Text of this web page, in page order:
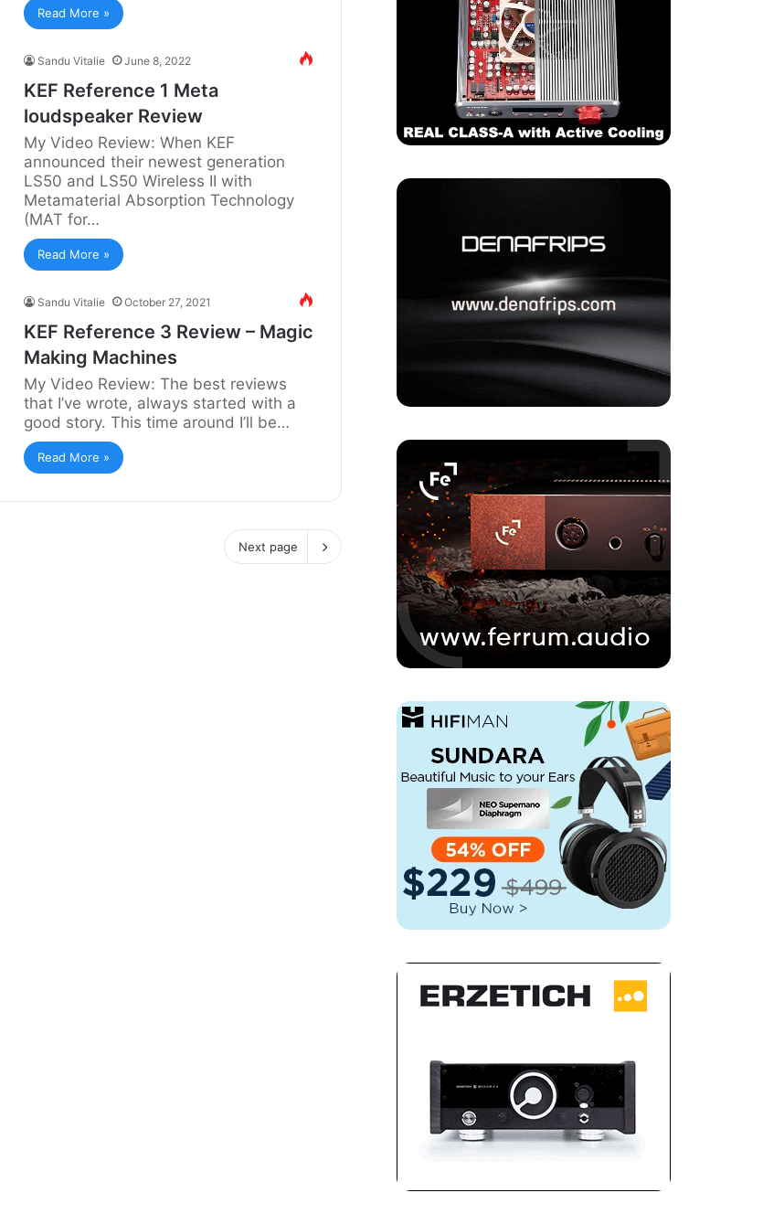
Read More »
Sandu Vitalie June 8, 2022
KEF Reference 1 Meta
loudspeaker Review
My Video Review: When KEF
announced their newest generation
LS50 and LS50 Wireless II with
Metamaterial Absorption Technology
(MAT for…
Read More »
Sandu Vitalie October 27, 2021
KEF Reference 3 Review – Magic
Making Machines
My Video Review: The best reviews
that I’ve wrote, always started with a
good story. This time around I’ll be…
Read More »
Next page